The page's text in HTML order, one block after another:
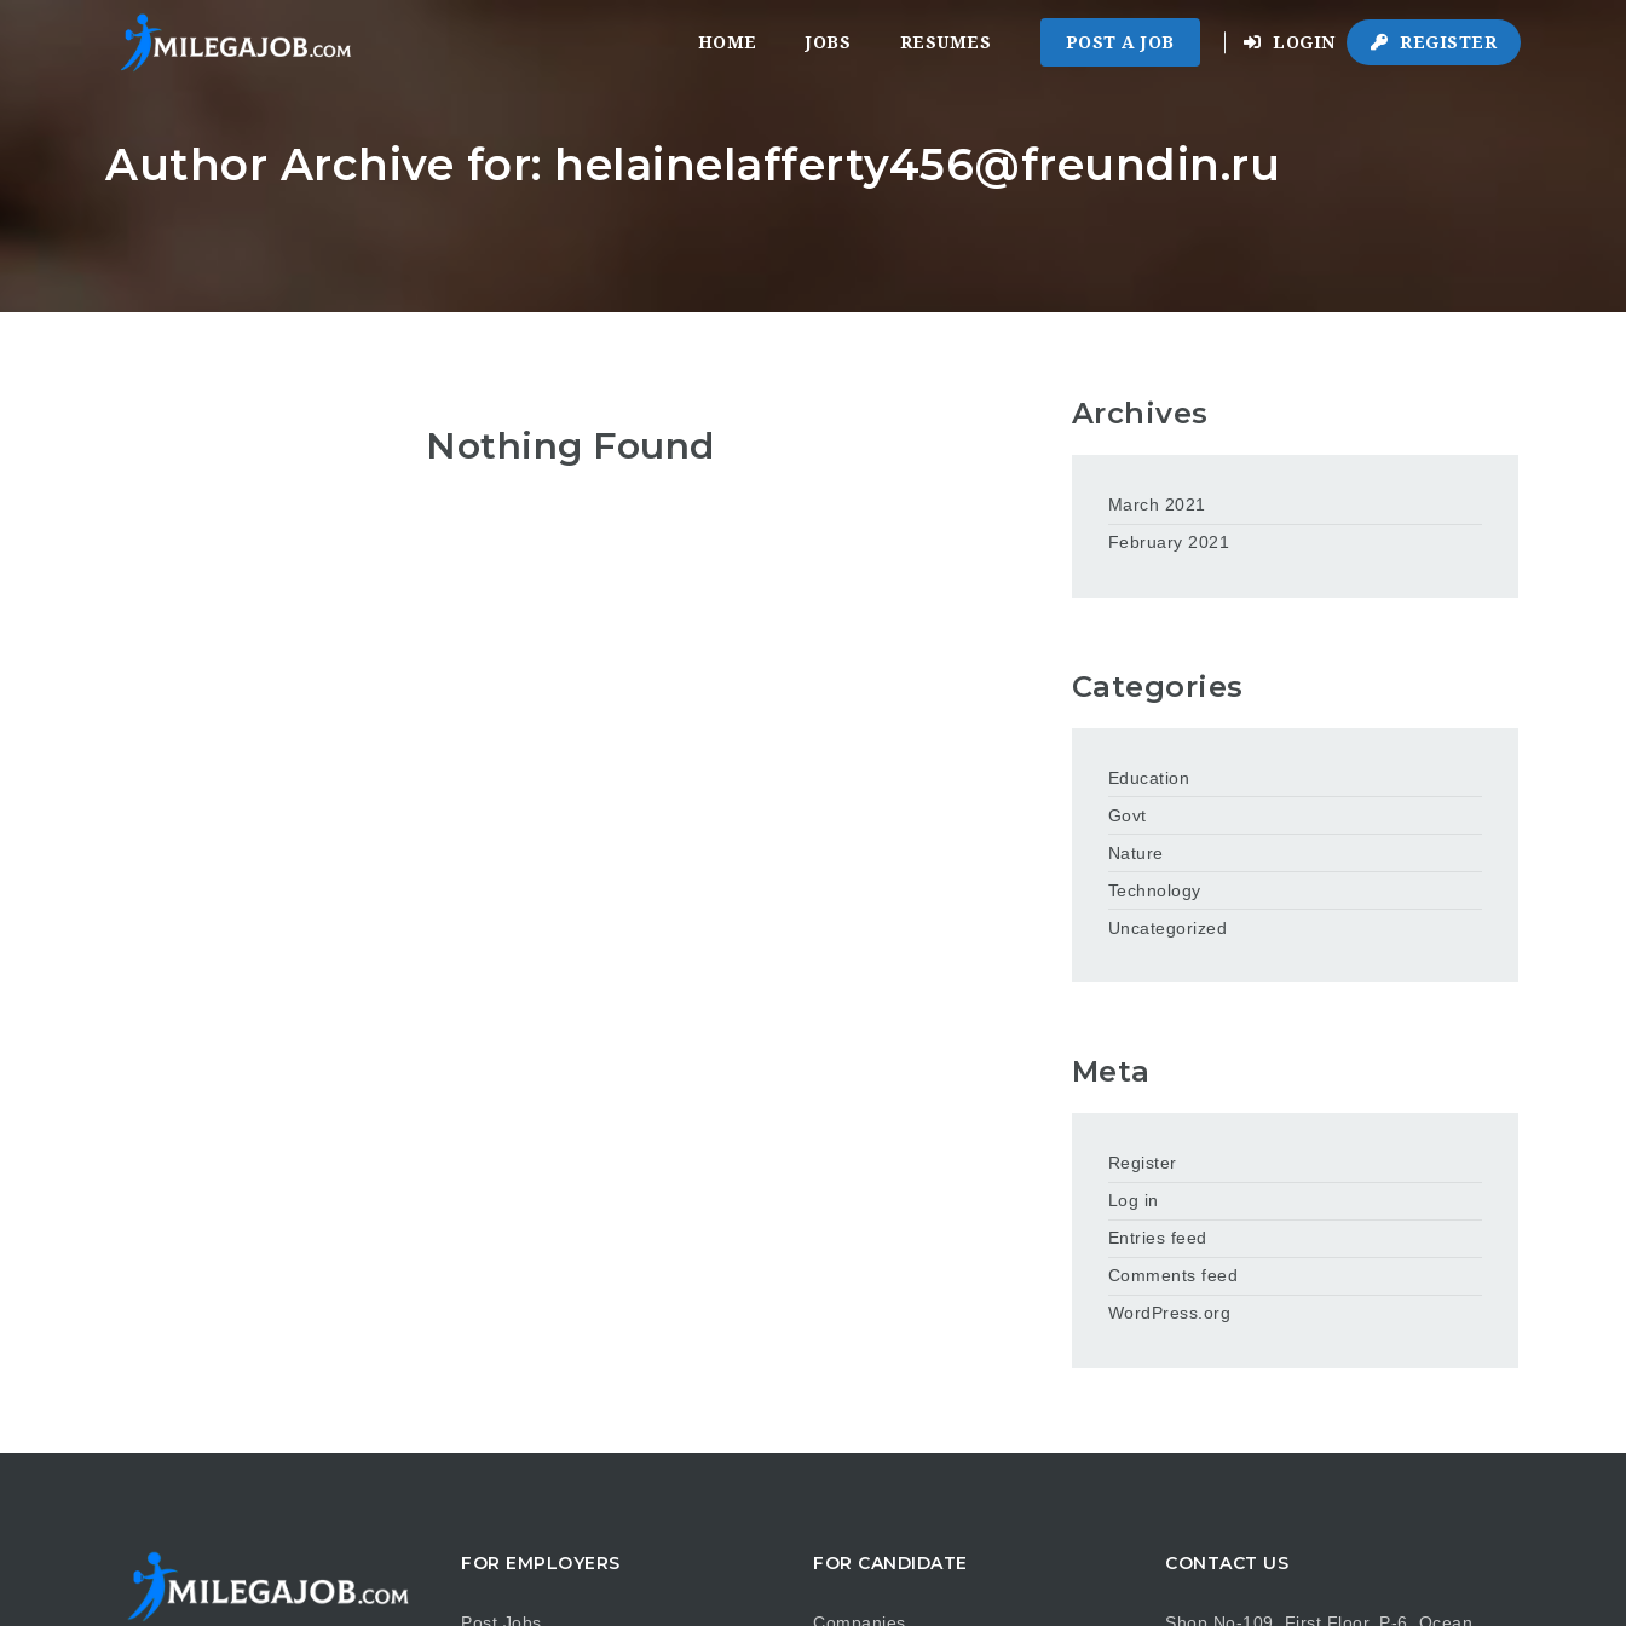
HOME JOBS RESUMES POST A JOB LOGIN REGISTER
Author Archive for: helainelafferty456@freundin.ru
Nothing Found
Archives
March 2021
February 2021
Categories
Education
Govt
Nature
Technology
Uncategorized
Meta
Register
Log in
Entries feed
Comments feed
WordPress.org
FOR EMPLOYERS FOR CANDIDATE CONTACT US